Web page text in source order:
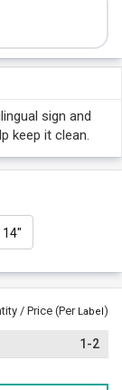
sign and
keep it clean.
14"
/ Price (Per Label)
1-2